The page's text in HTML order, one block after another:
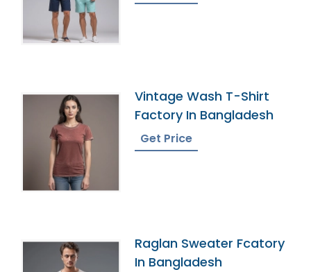
Vintage Wash T-Shirt
Factory In Bangladesh
Get Price
Raglan Sweater Fcatory
In Bangladesh